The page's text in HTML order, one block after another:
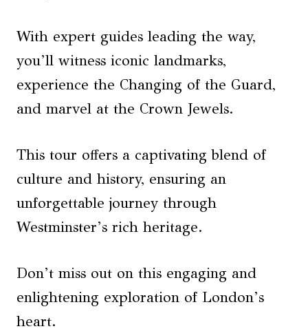
With expert guides leading the way,
you’ll witness iconic landmarks,
experience the Changing of the Guard,
and marvel at the Crown Jewels.
This tour offers a captivating blend of
culture and history, ensuring an
unforgettable journey through
Westminster’s rich heritage.
Don’t miss out on this engaging and
enlightening exploration of London’s
heart.